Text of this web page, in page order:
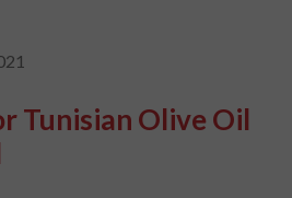
Tunisian Olive Oil